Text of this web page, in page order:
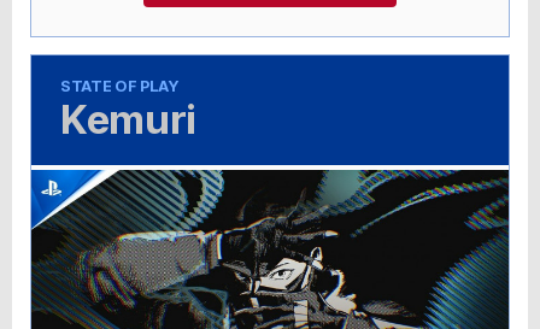
STATE OF PLAY
Kemuri